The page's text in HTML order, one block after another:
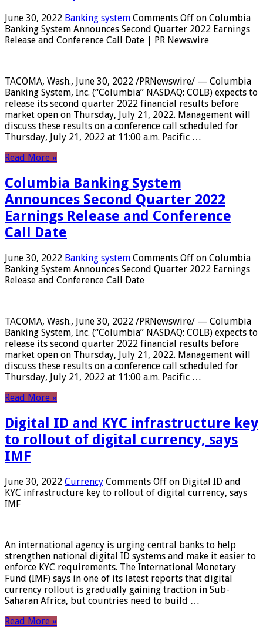
June 30, 2022 Banking system Comments Off on Columbia
Banking System Announces Second Quarter 2022 Earnings
Release and Conference Call Date | PR Newswire
TACOMA, Wash., June 30, 2022 /PRNewswire/ — Columbia
Banking System, Inc. (“Columbia” NASDAQ: COLB) expects to
release its second quarter 2022 financial results before
market open on Thursday, July 21, 2022. Management will
discuss these results on a conference call scheduled for
Thursday, July 21, 2022 at 11:00 a.m. Pacific …
Read More »
Columbia Banking System
Announces Second Quarter 2022
Earnings Release and Conference
Call Date
June 30, 2022 Banking system Comments Off on Columbia
Banking System Announces Second Quarter 2022 Earnings
Release and Conference Call Date
TACOMA, Wash., June 30, 2022 /PRNewswire/ — Columbia
Banking System, Inc. (“Columbia” NASDAQ: COLB) expects to
release its second quarter 2022 financial results before
market open on Thursday, July 21, 2022. Management will
discuss these results on a conference call scheduled for
Thursday, July 21, 2022 at 11:00 a.m. Pacific …
Read More »
Digital ID and KYC infrastructure key
to rollout of digital currency, says
IMF
June 30, 2022 Currency Comments Off on Digital ID and
KYC infrastructure key to rollout of digital currency, says
IMF
An international agency is urging central banks to help
strengthen national digital ID systems and make it easier to
enforce KYC requirements. The International Monetary
Fund (IMF) says in one of its latest reports that digital
currency rollout is gradually gaining traction in Sub-
Saharan Africa, but countries need to build …
Read More »